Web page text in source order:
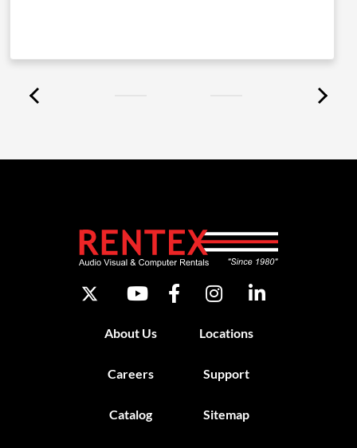
About Us Locations
Careers Support
Catalog Sitemap